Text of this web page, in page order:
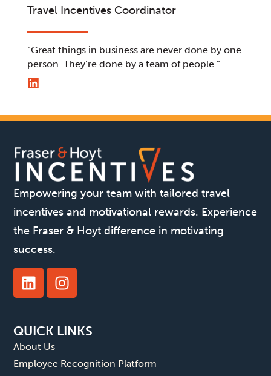
Travel Incentives Coordinator
“Great things in business are never done by one
person. They’re done by a team of people.”
Empowering your team with tailored travel
incentives and motivational rewards. Experience
the Fraser & Hoyt difference in motivating
success.
QUICK LINKS
About Us
Employee Recognition Platform